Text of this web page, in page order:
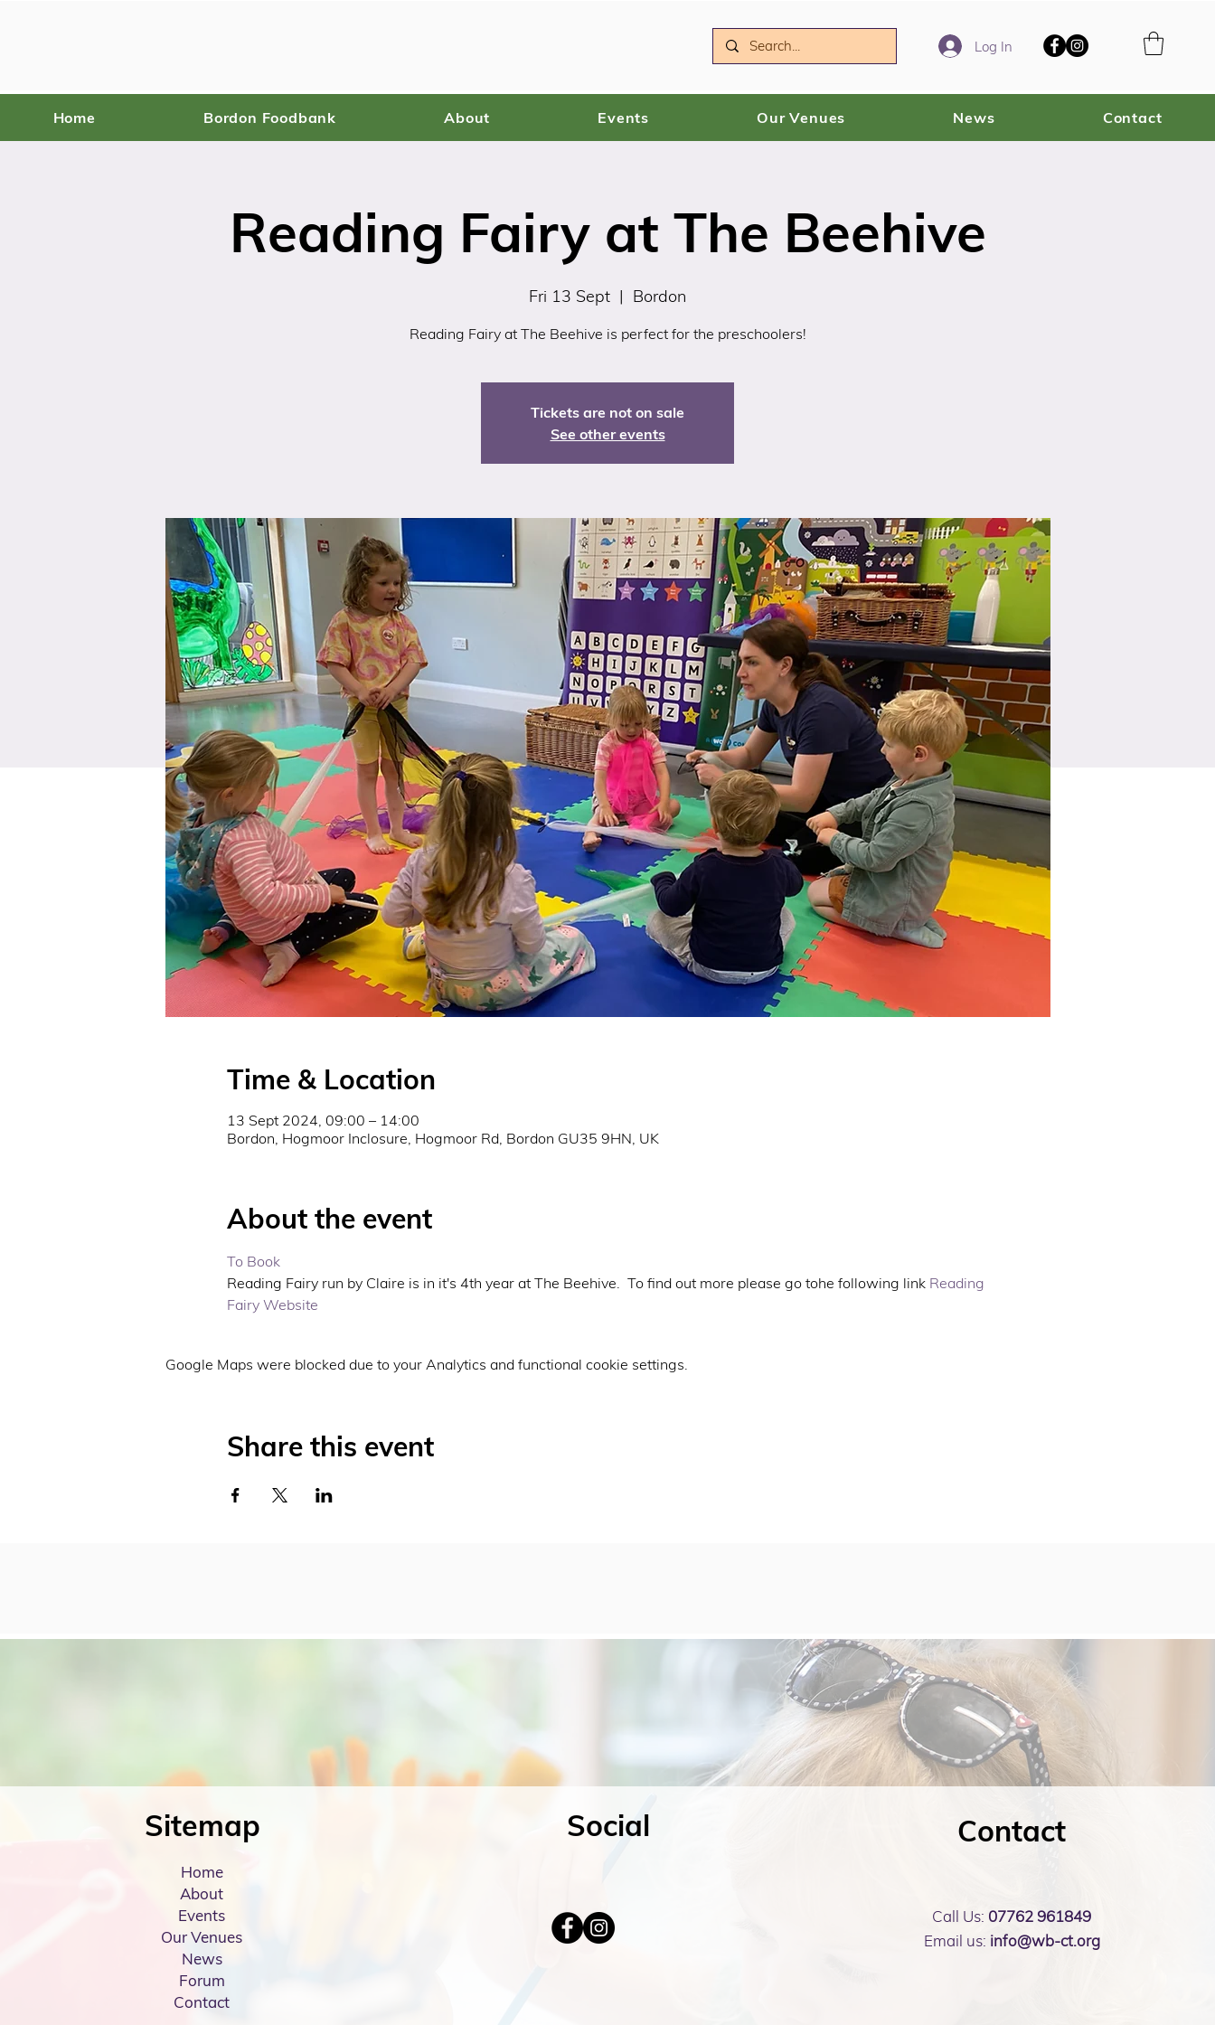
Log In
Home Bordon Foodbank About Events Our Venues News Contact
Reading Fairy at The Beehive
Fri 13 Sept
  |
Bordon
Reading Fairy at The Beehive is perfect for the preschoolers!
Tickets are not on sale
See other events
Time & Location
13 Sept 2024, 09:00 – 14:00
Bordon, Hogmoor Inclosure, Hogmoor Rd, Bordon GU35 9HN, UK
About the event
To Book
Reading Fairy run by Claire is in it's 4th year at The Beehive.  To find out more please go tohe following link Reading
Fairy Website
Google Maps were blocked due to your Analytics and functional cookie settings.
Share this event
Sitemap
Home
About
Events
Our Venues
News
Forum
Contact
Social Contact
Call Us: 07762 961849
Email us: info@wb-ct.org